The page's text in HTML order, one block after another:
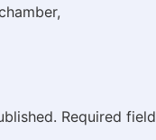
Required